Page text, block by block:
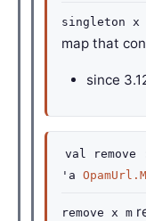
singleton x
map that
since
val remove
'a
remove x m